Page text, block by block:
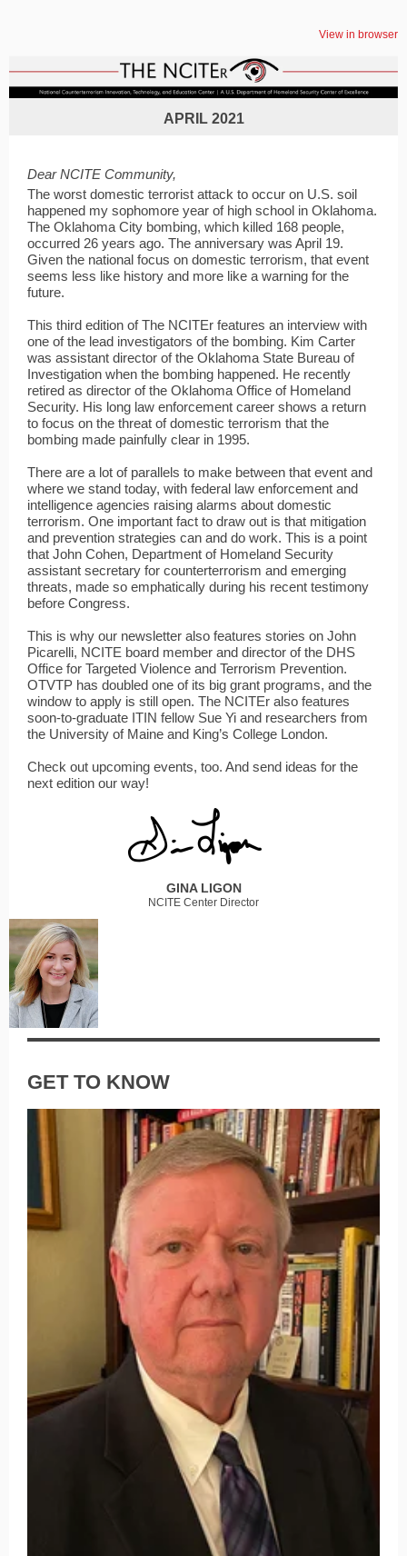
View in browser
APRIL 2021
Dear NCITE Community,
The worst domestic terrorist attack to occur on U.S. soil
happened my sophomore year of high school in Oklahoma.
The Oklahoma City bombing, which killed 168 people,
occurred 26 years ago. The anniversary was April 19.
Given the national focus on domestic terrorism, that event
seems less like history and more like a warning for the
future.
This third edition of The NCITEr features an interview with
one of the lead investigators of the bombing. Kim Carter
was assistant director of the Oklahoma State Bureau of
Investigation when the bombing happened. He recently
retired as director of the Oklahoma Office of Homeland
Security. His long law enforcement career shows a return
to focus on the threat of domestic terrorism that the
bombing made painfully clear in 1995.
There are a lot of parallels to make between that event and
where we stand today, with federal law enforcement and
intelligence agencies raising alarms about domestic
terrorism. One important fact to draw out is that mitigation
and prevention strategies can and do work. This is a point
that John Cohen, Department of Homeland Security
assistant secretary for counterterrorism and emerging
threats, made so emphatically during his recent testimony
before Congress.
This is why our newsletter also features stories on John
Picarelli, NCITE board member and director of the DHS
Office for Targeted Violence and Terrorism Prevention.
OTVTP has doubled one of its big grant programs, and the
window to apply is still open. The NCITEr also features
soon-to-graduate ITIN fellow Sue Yi and researchers from
the University of Maine and King’s College London.
Check out upcoming events, too. And send ideas for the
next edition our way!
GINA LIGON
NCITE Center Director
GET TO KNOW